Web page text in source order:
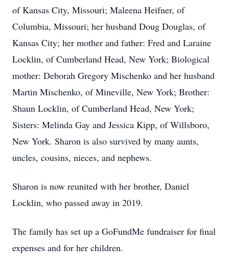
of Kansas City, Missouri; Maleena Heifner, of
Columbia, Missouri; her husband Doug Douglas, of
Kansas City; her mother and father: Fred and Laraine
Locklin, of Cumberland Head, New York; Biological
mother: Deborah Gregory Mischenko and her husband
Martin Mischenko, of Mineville, New York; Brother:
Shaun Locklin, of Cumberland Head, New York;
Sisters: Melinda Gay and Jessica Kipp, of Willsboro,
New York. Sharon is also survived by many aunts,
uncles, cousins, nieces, and nephews.
Sharon is now reunited with her brother, Daniel
Locklin, who passed away in 2019.
The family has set up a GoFundMe fundraiser for final
expenses and for her children.